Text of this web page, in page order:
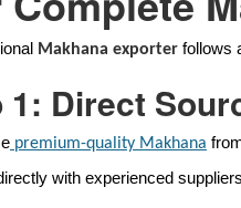
Makhana exporter follows
1: Direct
premium-quality Makhana
with experienced